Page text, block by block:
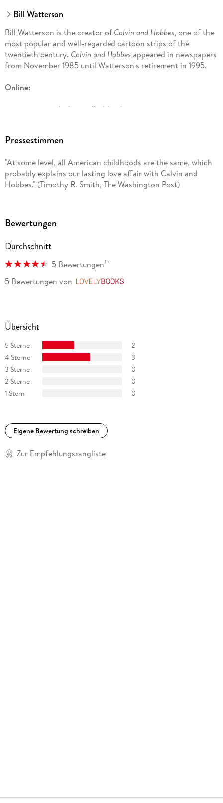
Bill Watterson
Bill Watterson is the creator ofCalvin and Hobbes, one of the
most popular and well-regarded cartoon strips of the
twentieth century. Calvin and Hobbes appeared in newspapers
from November 1985 until Watterson's retirement in 1995.
Online:
gocomics. com/calvinandhobbes/
cartooning, Trudeau has worked in theater, film, and
New York Times op-ed page and later an essayist forTime
magazine. He is a fellow of the American Academy of Arts &
Sciences. He lives in New York City with his wife, Jane Pauley.
Pressestimmen
"At some level, all American childhoods are the same, which
probably explains our lasting love affair with Calvin and
Hobbes." (Timothy R. Smith, The Washington Post)
Bewertungen
Durchschnitt
5 Bewertungen15
5 Bewertungen von
Übersicht
5 Sterne
2
4 Sterne
3
3 Sterne
0
2 Sterne
0
1 Stern
0
Eigene Bewertung schreiben
Zur Empfehlungsrangliste